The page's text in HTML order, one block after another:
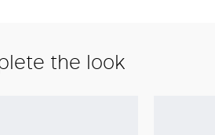
the look